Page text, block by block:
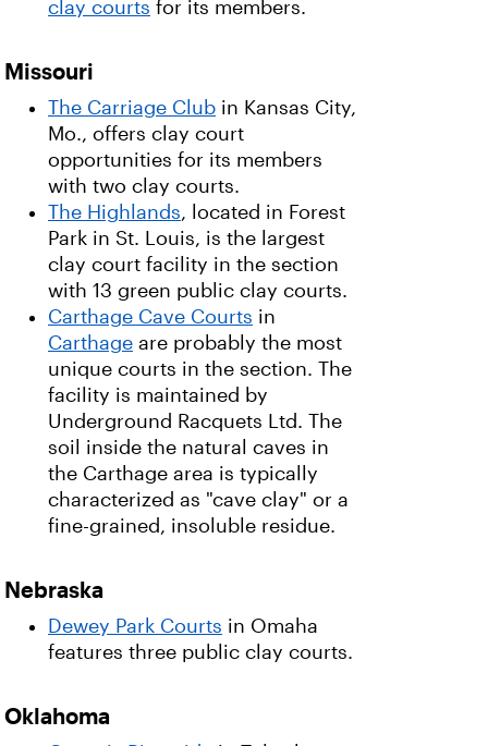
clay courts for its members.
Missouri
The Carriage Club in Kansas City,
Mo., offers clay court
opportunities for its members
with two clay courts.
The Highlands, located in Forest
Park in St. Louis, is the largest
clay court facility in the section
with 13 green public clay courts.
Carthage Cave Courts in
Carthage are probably the most
unique courts in the section. The
facility is maintained by
Underground Racquets Ltd. The
soil inside the natural caves in
the Carthage area is typically
characterized as "cave clay" or a
fine-grained, insoluble residue.
Nebraska
Dewey Park Courts in Omaha
features three public clay courts.
Oklahoma